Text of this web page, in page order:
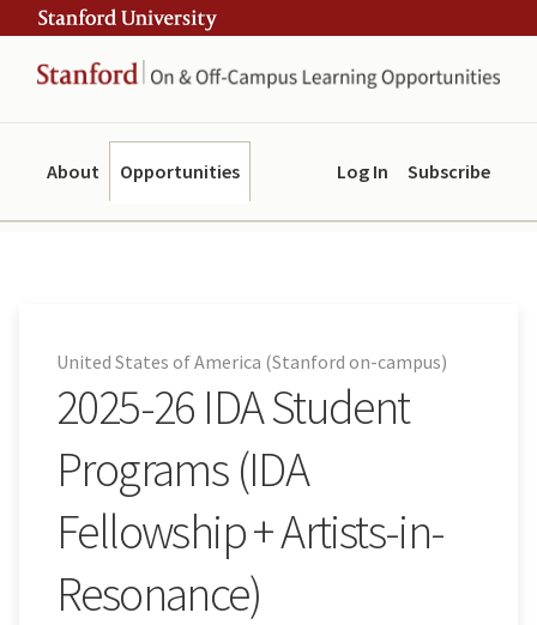
to
main
content
to
navigation
Opportunities
About Subscribe
Log In
United States of America (Stanford on-campus)
2025-26 IDA Student
Programs (IDA
Fellowship + Artists-in-
Resonance)